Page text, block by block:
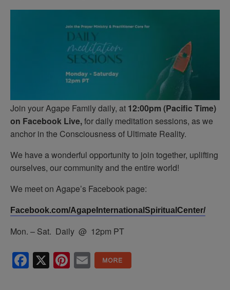
Join your Agape Family daily, at 12:00pm (Pacific Time)
on Facebook Live,for daily meditation sessions, as we
anchor in the Consciousness of Ultimate Reality.
We have a wonderful opportunity to join together, uplifting
ourselves, our community and the entire world!
We meet on Agape’s Facebook page:
Facebook.com/AgapeInternationalSpiritualCenter/
Mon. – Sat. Daily @ 12pm PT
Facebook
X Pinterest
Email